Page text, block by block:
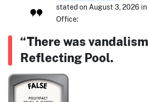
stated on August 3, 2026
Office:
“There was
Reflecting Pool.